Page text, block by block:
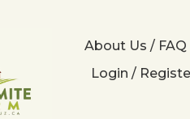
About Us / FAQ
Login /